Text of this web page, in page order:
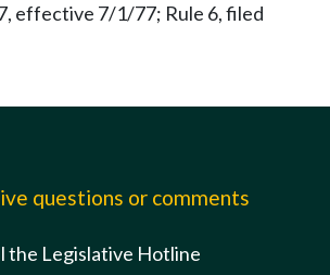
effective 7/1/77; Rule 6, filed
questions or comments
the Legislative Hotline